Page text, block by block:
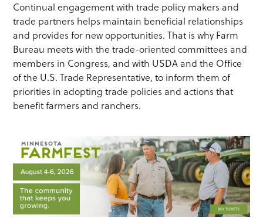
Continual engagement with trade policy makers and
trade partners helps maintain beneficial relationships
and provides for new opportunities. That is why Farm
Bureau meets with the trade-oriented committees and
members in Congress, and with USDA and the Office
of the U.S. Trade Representative, to inform them of
priorities in adopting trade policies and actions that
benefit farmers and ranchers.